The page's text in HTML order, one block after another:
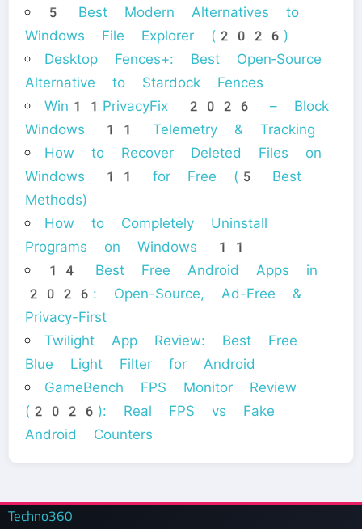
5 Best Modern Alternatives to
Windows File Explorer (2026)
Desktop Fences+: Best Open‑Source
Alternative to Stardock Fences
Win11PrivacyFix 2026 – Block
Windows 11 Telemetry & Tracking
How to Recover Deleted Files on
Windows 11 for Free (5 Best
Methods)
How to Completely Uninstall
Programs on Windows 11
14 Best Free Android Apps in
2026: Open-Source, Ad-Free &
Privacy-First
Twilight App Review: Best Free
Blue Light Filter for Android
GameBench FPS Monitor Review
(2026): Real FPS vs Fake
Android Counters
Techno360